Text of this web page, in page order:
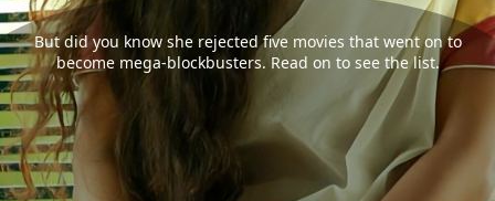
But did you know she rejected five movies that went on to
become mega-blockbusters. Read on to see the list.